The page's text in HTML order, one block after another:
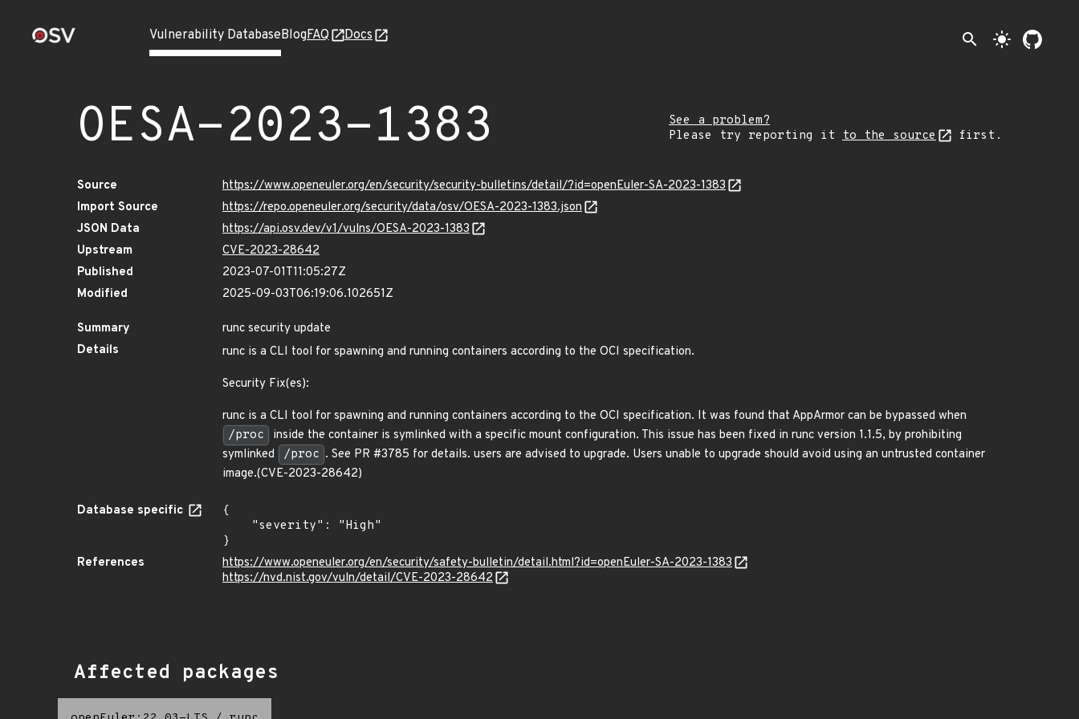
Vulnerability DatabaseBlogFAQ Docs search light_mode
OESA-2023-1383
See a problem?
Please try reporting it to the source first.
Source
https://www.openeuler.org/en/security/security-bulletins/detail/?id=openEuler-SA-2023-1383
Import Source
https://repo.openeuler.org/security/data/osv/OESA-2023-1383.json
JSON Data
https://api.osv.dev/v1/vulns/OESA-2023-1383
Upstream
CVE-2023-28642
Published
2023-07-01T11:05:27Z
Modified
2025-09-03T06:19:06.102651Z
Summary
runc security update
Details
runc is a CLI tool for spawning and running containers according to the OCI specification.
Security Fix(es):
runc is a CLI tool for spawning and running containers according to the OCI specification. It was found that AppArmor can be bypassed when
/proc
inside the container is symlinked with a specific mount configuration. This issue has been fixed in runc version 1.1.5, by prohibiting
symlinked
/proc . See PR #3785 for details. users are advised to upgrade. Users unable to upgrade should avoid using an untrusted container
image.(CVE-2023-28642)
Database specific
{
}
References
https://www.openeuler.org/en/security/safety-bulletin/detail.html?id=openEuler-SA-2023-1383
https://nvd.nist.gov/vuln/detail/CVE-2023-28642
Affected packages